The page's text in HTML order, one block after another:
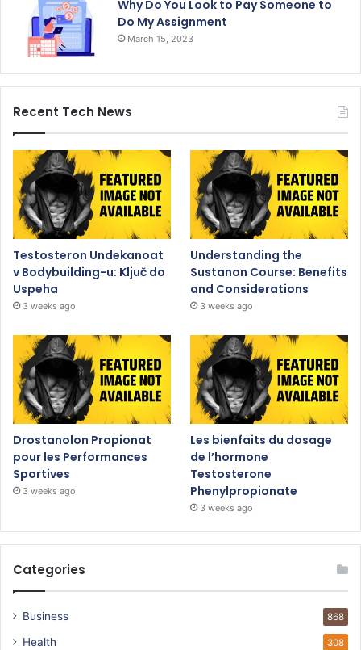
Why Do You Look to Pay Someone to
Do My Assignment
March 15, 2023
Recent Tech News
Testosteron Undekanoat
v Bodybuilding-u: Ključ do
Uspeha
3 weeks ago
Understanding the
Sustanon Course: Benefits
and Considerations
3 weeks ago
Drostanolon Propionat
pour les Performances
Sportives
3 weeks ago
Les bienfaits du dosage
de l’hormone
Testosterone
Phenylpropionate
3 weeks ago
Categories
Business 868
Health 308